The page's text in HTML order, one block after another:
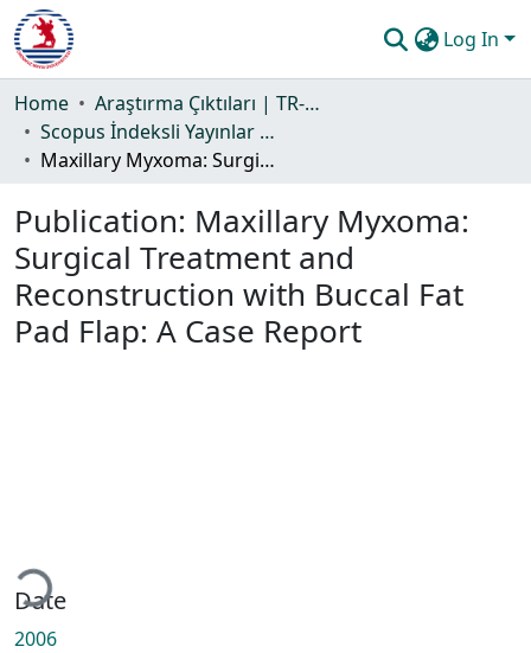
Log In
Communities & Collections
All of DSpace
Guide
Home
Araştırma Çıktıları | TR-Dizin | WoS | Scopus | PubMed
Scopus İndeksli Yayınlar Koleksiyonu
Maxillary Myxoma: Surgical Treatment and Reconstruction with Buccal Fat Pad Flap: A Case Report
Publication: Maxillary Myxoma:
Surgical Treatment and
Reconstruction with Buccal Fat
Pad Flap: A Case Report
Date
2006